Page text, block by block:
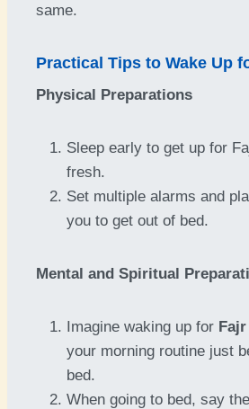
same.
Practical Tips to Wake Up
Physical Preparations
Sleep early to get up for
fresh.
Set multiple alarms and
you to get out of bed.
Mental and Spiritual
Imagine waking up for Fajr
your morning routine just
bed.
When going to bed, say